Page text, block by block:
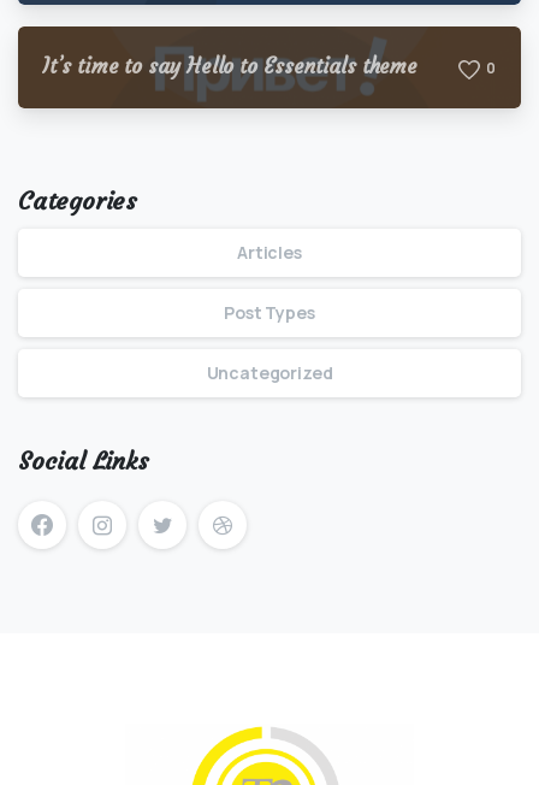
It’s time to say Hello to Essentials theme 0
Categories
Articles
Post Types
Uncategorized
Social Links